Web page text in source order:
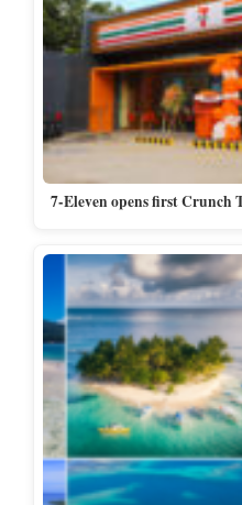
7-Eleven opens first Crunch